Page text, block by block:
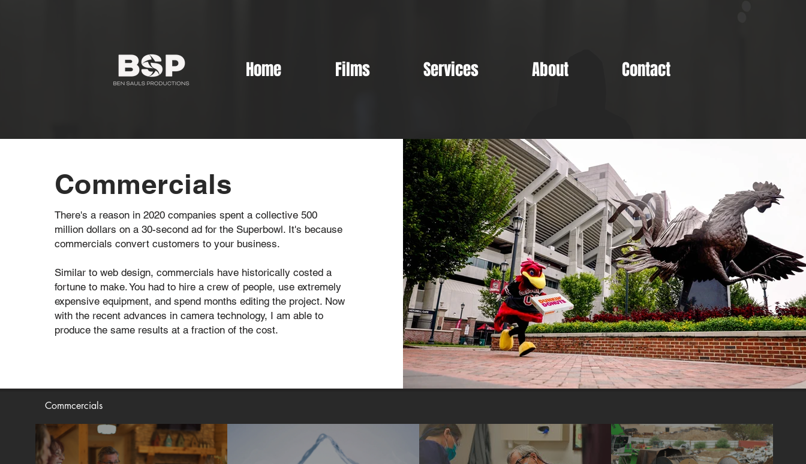
Home Films Services About Contact
Commercials
There's a reason in 2020 companies spent a collective 500
million dollars on a 30-second ad for the Superbowl. It's because
commercials convert customers to your business.
Similar to web design, commercials have historically costed a
fortune to make. You had to hire a crew of people, use extremely
expensive equipment, and spend months editing the project. Now
with the recent advances in camera technology, I am able to
produce the same results at a fraction of the cost.
Commcercials